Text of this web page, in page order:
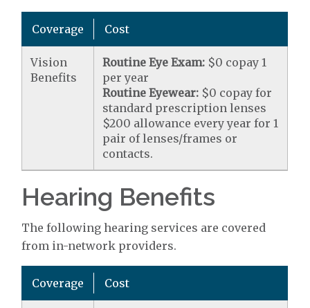
Coverage Cost
Vision
Benefits
Routine Eye Exam: $0 copay 1
per year
Routine Eyewear: $0 copay for
standard prescription lenses
$200 allowance every year for 1
pair of lenses/frames or
contacts.
Hearing Benefits
The following hearing services are covered
from in-network providers.
Coverage Cost